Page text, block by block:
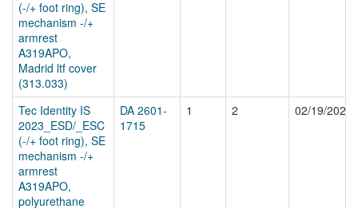
(-/+ foot ring), SE
mechanism -/+
armrest
A319APO,
Madrid ltf cover
(313.033)
Tec Identity IS
2023_ESD/_ESC
(-/+ foot ring), SE
mechanism -/+
armrest
A319APO,
polyurethane
DA 2601-
1715
1 2 02/19/2026